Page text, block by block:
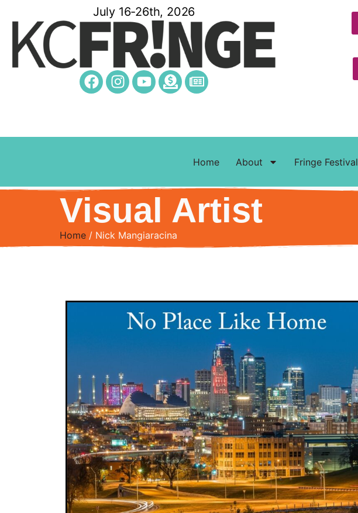
July 16-26th, 2026
Home About Fringe Festival
Visual Artist
Home / Nick Mangiaracina